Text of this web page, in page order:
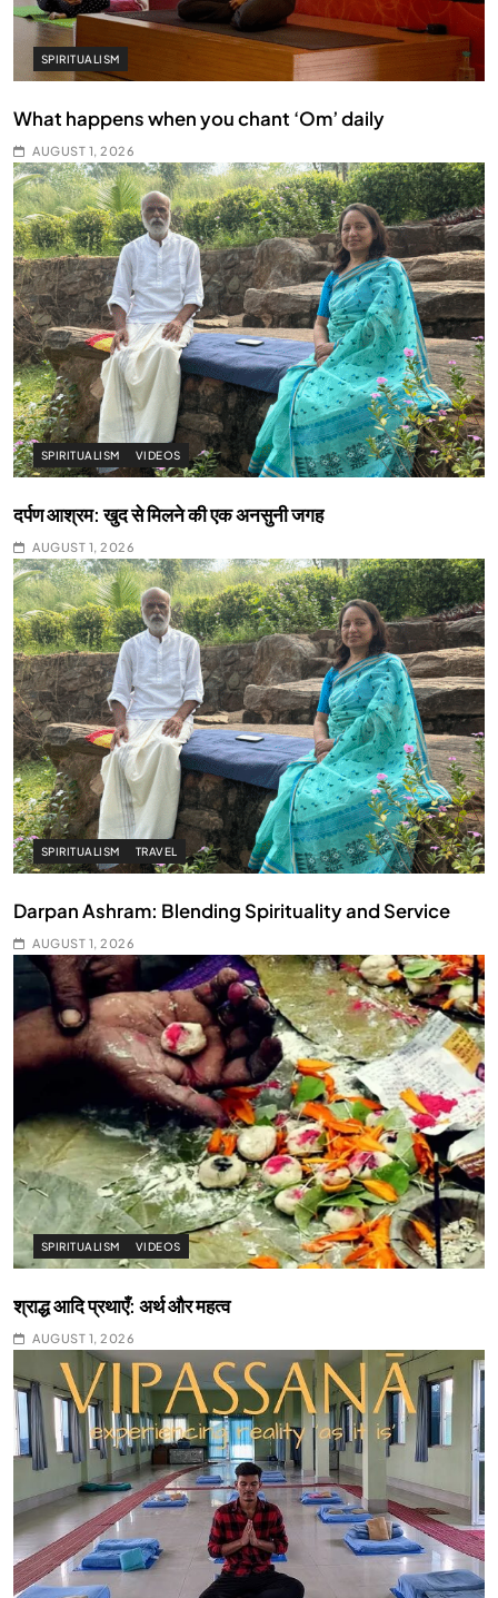
SPIRITUALISM
What happens when you chant ‘Om’ daily
AUGUST 1, 2026
SPIRITUALISM VIDEOS
दर्पण आश्रम: खुद से मिलने की एक अनसुनी जगह
AUGUST 1, 2026
SPIRITUALISM TRAVEL
Darpan Ashram: Blending Spirituality and Service
AUGUST 1, 2026
SPIRITUALISM VIDEOS
श्राद्ध आदि प्रथाएँ: अर्थ और महत्व
AUGUST 1, 2026